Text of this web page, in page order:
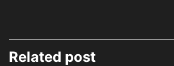
Related post